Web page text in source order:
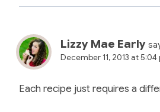
Lizzy Mae Early
December 11, 2013 at 5:04
Each recipe just requires a